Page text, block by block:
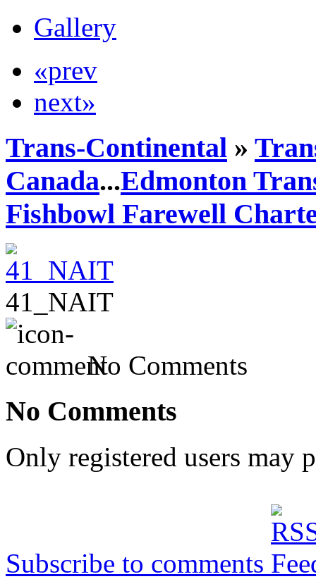
Gallery
«prev
next»
Trans-Continental »
Canada...Edmonton
Fishbowl Farewell
41_NAIT
No Comments
No Comments
Only registered users may
Subscribe to comments